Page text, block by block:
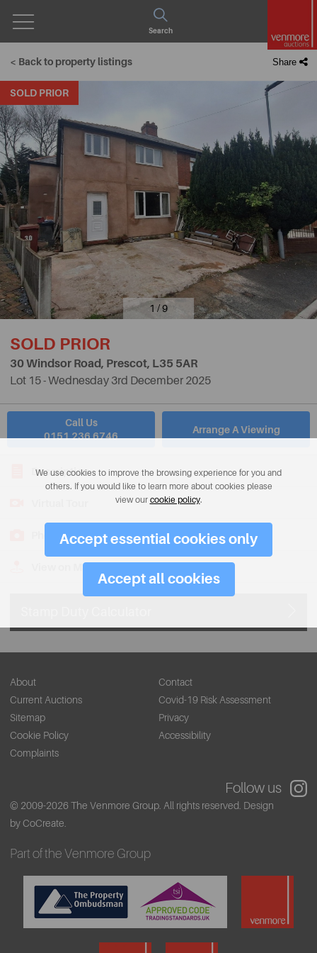
Menu
Search
< Back to property listings Share
SOLD PRIOR
1 / 9
SOLD PRIOR
30 Windsor Road, Prescot, L35 5AR
Lot 15 - Wednesday 3rd December 2025
Call Us
0151 236 6746
Arrange A Viewing
Description
Photos
View on Map
About
Contact
Current Auctions
Covid-19 Risk Assessment
Sitemap
Privacy
Cookie Policy
Accessibility
Complaints
Follow us
© 2009-2026 The Venmore Group. All rights reserved. Design
by CoCreate.
Part of the Venmore Group
We use cookies to improve the browsing experience for you and
others. If you would like to learn more about cookies please
view our cookie policy.
Accept essential cookies only
Accept all cookies